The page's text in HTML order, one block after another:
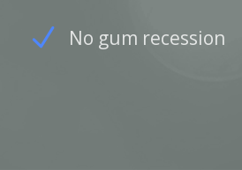
No gum recession